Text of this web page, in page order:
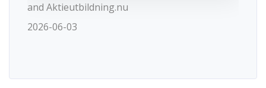
and Aktieutbildning.nu
2026-06-03